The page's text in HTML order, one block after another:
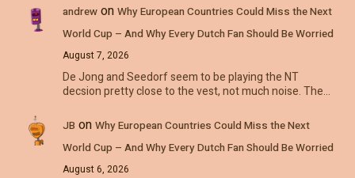
andrewon Why European Countries Could Miss the Next
World Cup – And Why Every Dutch Fan Should Be Worried
August 7, 2026
De Jong and Seedorf seem to be playing the NT
decsion pretty close to the vest, not much noise. The…
JB on Why European Countries Could Miss the Next
World Cup – And Why Every Dutch Fan Should Be Worried
August 6, 2026